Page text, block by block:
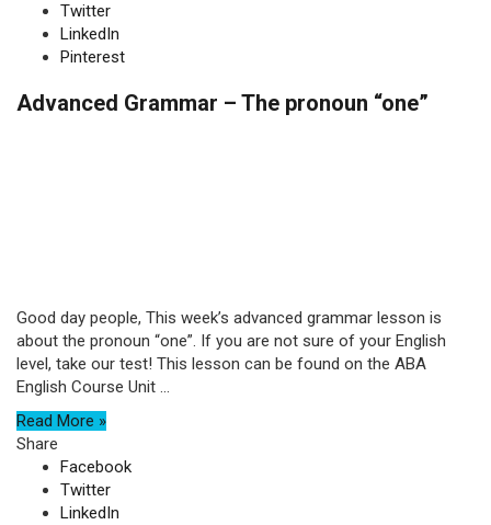
Twitter
LinkedIn
Pinterest
Advanced Grammar – The pronoun “one”
Good day people, This week’s advanced grammar lesson is
about the pronoun “one”. If you are not sure of your English
level, take our test! This lesson can be found on the ABA
English Course Unit ...
Read More »
Share
Facebook
Twitter
LinkedIn